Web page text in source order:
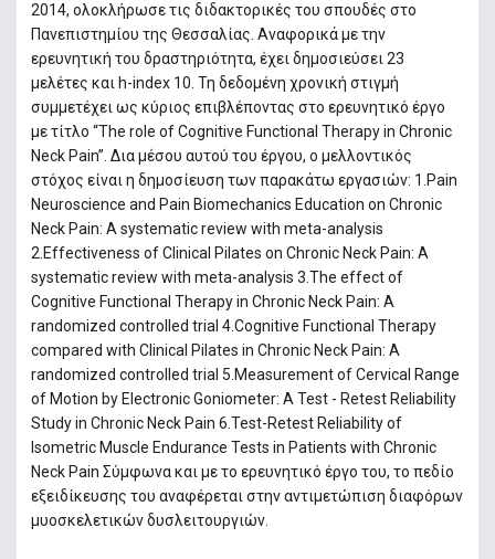
2014, ολοκλήρωσε τις διδακτορικές του σπουδές στο
Πανεπιστημίου της Θεσσαλίας. Αναφορικά με την
ερευνητική του δραστηριότητα, έχει δημοσιεύσει 23
μελέτες και h-index 10. Τη δεδομένη χρονική στιγμή
συμμετέχει ως κύριος επιβλέποντας στο ερευνητικό έργο
με τίτλο “The role of Cognitive Functional Therapy in Chronic
Neck Pain”. Δια μέσου αυτού του έργου, ο μελλοντικός
στόχος είναι η δημοσίευση των παρακάτω εργασιών: 1.Pain
Neuroscience and Pain Biomechanics Education on Chronic
Neck Pain: A systematic review with meta-analysis
2.Effectiveness of Clinical Pilates on Chronic Neck Pain: A
systematic review with meta-analysis 3.The effect of
Cognitive Functional Therapy in Chronic Neck Pain: A
randomized controlled trial 4.Cognitive Functional Therapy
compared with Clinical Pilates in Chronic Neck Pain: A
randomized controlled trial 5.Measurement of Cervical Range
of Motion by Electronic Goniometer: A Test - Retest Reliability
Study in Chronic Neck Pain 6.Test-Retest Reliability of
Isometric Muscle Endurance Tests in Patients with Chronic
Neck Pain Σύμφωνα και με το ερευνητικό έργο του, το πεδίο
εξειδίκευσης του αναφέρεται στην αντιμετώπιση διαφόρων
μυοσκελετικών δυσλειτουργιών.